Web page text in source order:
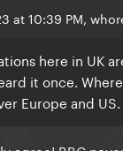
at 10:39 PM,
here in UK
it once.
Europe and US.